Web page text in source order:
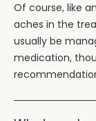
Of course, like
aches in the
usually be
medication,